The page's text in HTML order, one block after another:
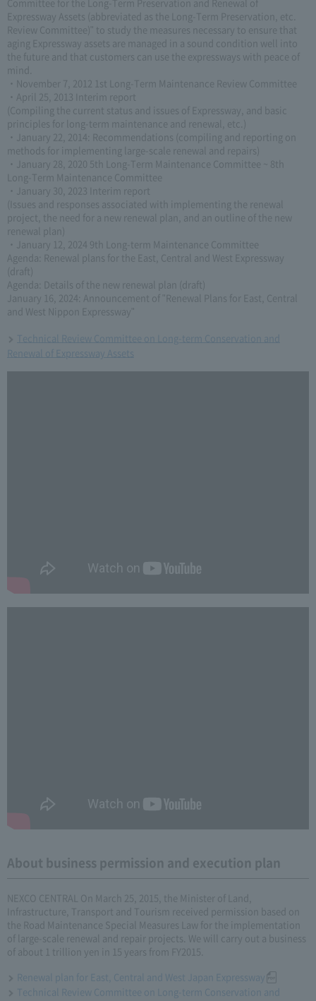
Expressway Assets (abbreviated as the Long-Term Preservation, etc.
Review Committee)" to study the measures necessary to ensure that
aging Expressway assets are managed in a sound condition well into
the future and that customers can use the expressways with peace of
mind.
・November 7, 2012 1st Long-Term Maintenance Review Committee
・April 25, 2013 Interim report
(Compiling the current status and issues of Expressway, and basic
principles for long-term maintenance and renewal, etc.)
・January 22, 2014: Recommendations (compiling and reporting on
methods for implementing large-scale renewal and repairs)
・January 28, 2020 5th Long-Term Maintenance Committee ~ 8th
Long-Term Maintenance Committee
・January 30, 2023 Interim report
(Issues and responses associated with implementing the renewal
project, the need for a new renewal plan, and an outline of the new
renewal plan)
・January 12, 2024 9th Long-term Maintenance Committee
Agenda: Renewal plans for the East, Central and West Expressway
(draft)
Agenda: Details of the new renewal plan (draft)
January 16, 2024: Announcement of "Renewal Plans for East, Central
and West Nippon Expressway"
Technical Review Committee on Long-term Conservation and
Renewal of Expressway Assets
About business permission and execution plan
NEXCO CENTRAL On March 25, 2015, the Minister of Land,
Infrastructure, Transport and Tourism received permission based on
the Road Maintenance Special Measures Law for the implementation
of large-scale renewal and repair projects. We will carry out a business
of about 1 trillion yen in 15 years from FY2015.
Renewal plan for East, Central and West Japan Expressway
Technical Review Committee on Long-term Conservation and